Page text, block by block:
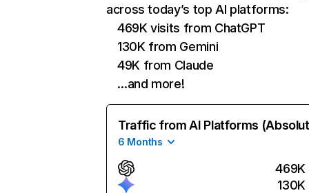
across today’s top AI platforms:
469K visits from ChatGPT
130K from Gemini
49K from Claude
…and more!
Traffic from AI Platforms
6 Months
469K
130K